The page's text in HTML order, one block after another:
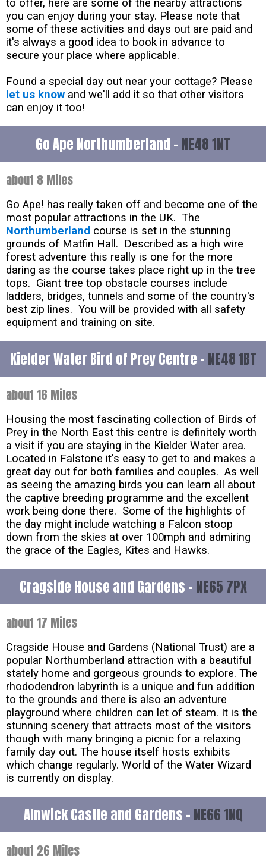
to offer, here are some of the nearby attractions
you can enjoy during your stay. Please note that
some of these activities and days out are paid and
it's always a good idea to book in advance to
secure your place where applicable.
Found a special day out near your cottage? Please
let us know and we'll add it so that other visitors
can enjoy it too!
Go Ape Northumberland - NE48 1NT
about 8 Miles
Go Ape! has really taken off and become one of the
most popular attractions in the UK. The
Northumberland course is set in the stunning
grounds of Matfin Hall. Described as a high wire
forest adventure this really is one for the more
daring as the course takes place right up in the tree
tops. Giant tree top obstacle courses include
ladders, bridges, tunnels and some of the country's
best zip lines. You will be provided with all safety
equipment and training on site.
Kielder Water Bird of Prey Centre - NE48 1BT
about 16 Miles
Housing the most fascinating collection of Birds of
Prey in the North East this centre is definitely worth
a visit if you are staying in the Kielder Water area.
Located in Falstone it's easy to get to and makes a
great day out for both families and couples. As well
as seeing the amazing birds you can learn all about
the captive breeding programme and the excellent
work being done there. Some of the highlights of
the day might include watching a Falcon stoop
down from the skies at over 100mph and admiring
the grace of the Eagles, Kites and Hawks.
Cragside House and Gardens - NE65 7PX
about 17 Miles
Cragside House and Gardens (National Trust) are a
popular Northumberland attraction with a beautiful
stately home and gorgeous grounds to explore. The
rhododendron labyrinth is a unique and fun addition
to the grounds and there is also an adventure
playground where children can let of steam. It is the
stunning scenery that attracts most of the visitors
though with many bringing a picnic for a relaxing
family day out. The house itself hosts exhibits
which change regularly. World of the Water Wizard
is currently on display.
Alnwick Castle and Gardens - NE66 1NQ
about 26 Miles